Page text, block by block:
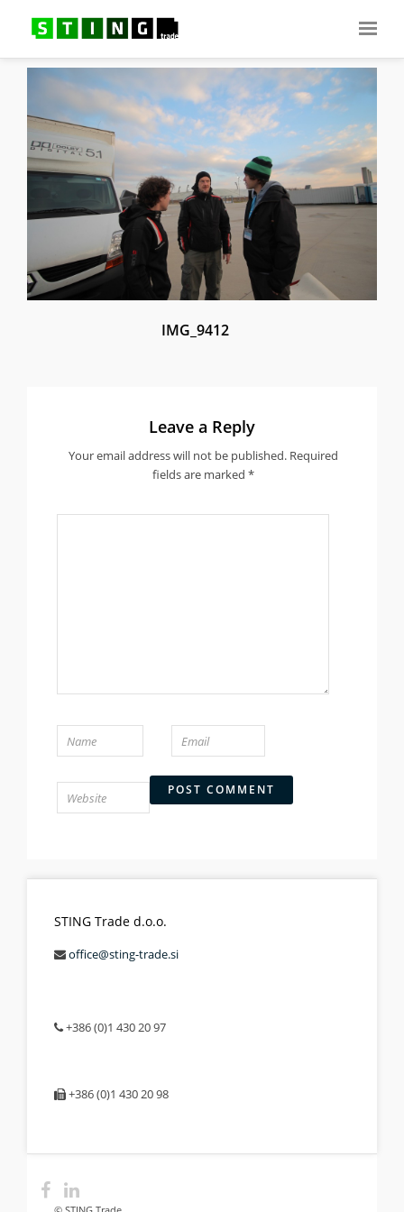
IMG_9412
Leave a Reply
Your email address will not be published. Required
fields are marked *
STING Trade d.o.o.
office@sting-trade.si
+386 (0)1 430 20 97
+386 (0)1 430 20 98